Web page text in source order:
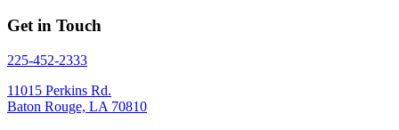
Get in Touch
225-452-2333
11015 Perkins Rd.
Baton Rouge, LA 70810